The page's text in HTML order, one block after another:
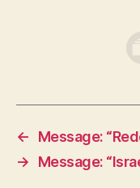
←
Message:
→
Message: